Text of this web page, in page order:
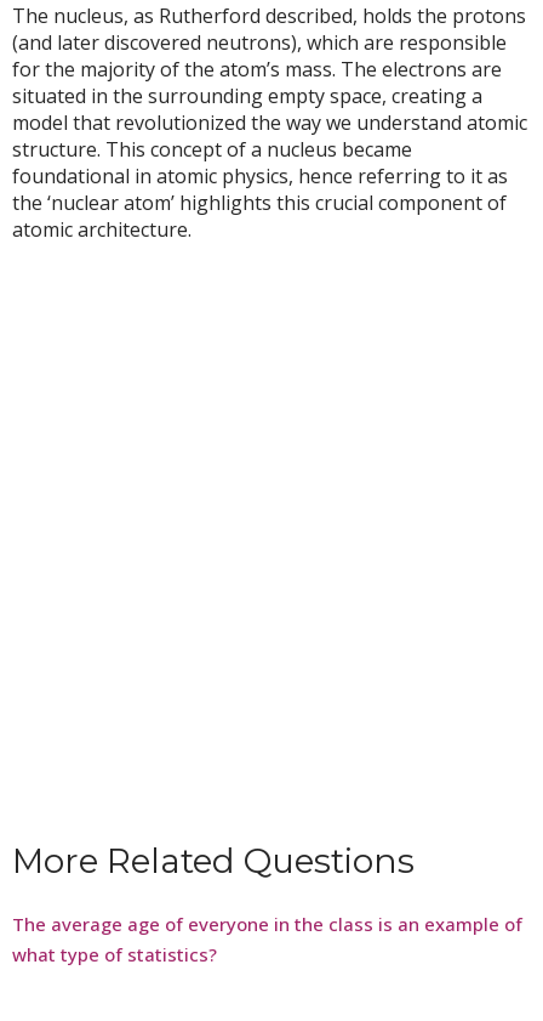
The nucleus, as Rutherford described, holds the protons
(and later discovered neutrons), which are responsible
for the majority of the atom’s mass. The electrons are
situated in the surrounding empty space, creating a
model that revolutionized the way we understand atomic
structure. This concept of a nucleus became
foundational in atomic physics, hence referring to it as
the ‘nuclear atom’ highlights this crucial component of
atomic architecture.
More Related Questions
The average age of everyone in the class is an example of
what type of statistics?